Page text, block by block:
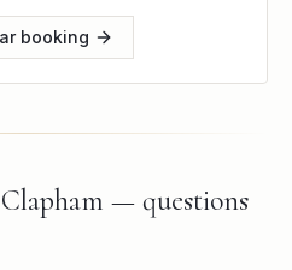
booking
— questions